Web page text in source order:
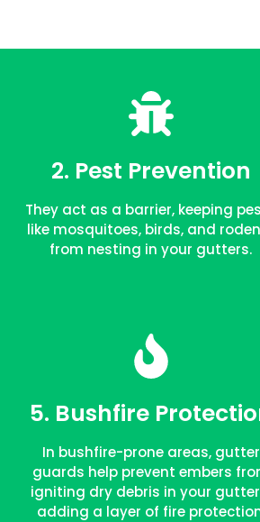
2. Pest Prevention
They act as a barrier, keeping
like mosquitoes, birds, and
from nesting in your gutters.
FREE QUOTE
5. Bushfire
In bushfire-prone areas, gutter
guards help prevent embers
igniting dry debris in your
adding a layer of fire
FREE QUOTE